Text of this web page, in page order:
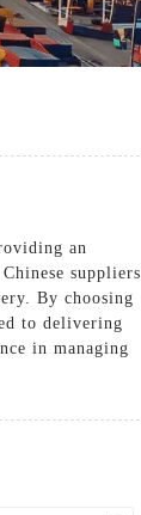
an
suppliers
By choosing
to delivering
in managing